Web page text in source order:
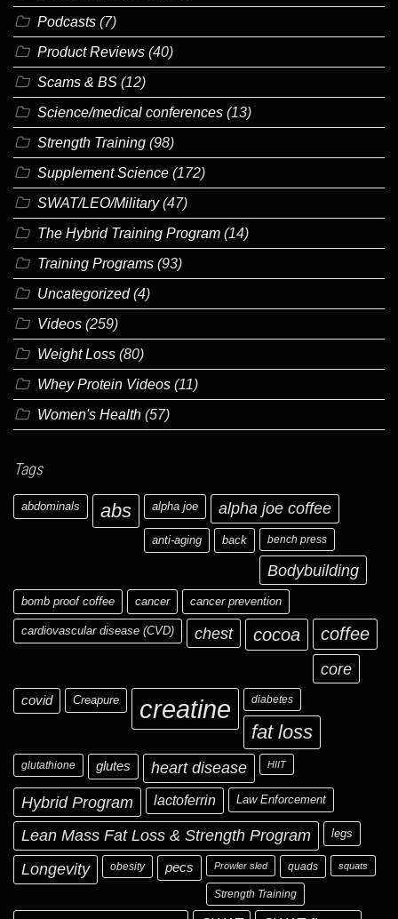
Podcasts (7)
Product Reviews (40)
Scams & BS (12)
Science/medical conferences (13)
Strength Training (98)
Supplement Science (172)
SWAT/LEO/Military(47)
The Hybrid Training Program (14)
Training Programs (93)
Uncategorized(4)
Videos (259)
Weight Loss (80)
Whey Protein Videos (11)
Women's Health (57)
Tags
abdominals abs alpha joe alpha joe coffee
anti-aging back bench press
Bodybuilding
bomb proof coffee cancer cancer prevention
cardiovascular disease (CVD) chest cocoa coffee
core
covid Creapure creatine diabetes
fat loss
glutathione glutes heart disease HIIT
Hybrid Program lactoferrin Law Enforcement
Lean Mass Fat Loss & Strength Program legs
Longevity obesity pecs Prowler sled quads squats
Strength Training